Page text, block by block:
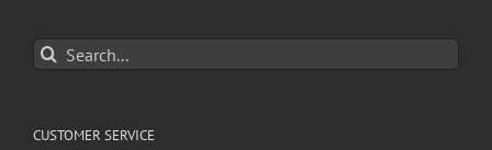
Search
for:
CUSTOMER SERVICE